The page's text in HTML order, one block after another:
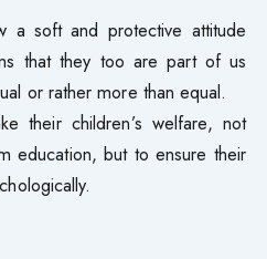
a soft and protective attitude
that they too are part of us
or rather more than equal.
their children’s welfare, not
education, but to ensure their